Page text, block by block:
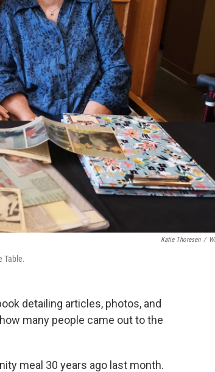
Katie Thoresen /
Table.
detailing articles, photos, and
many people came out to the
meal 30 years ago last month.